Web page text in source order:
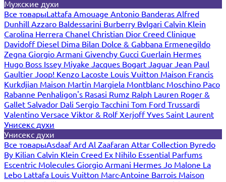
Мужские духи
Все товарыLattafa Amouage Antonio Banderas Alfred
Dunhill Azzaro Baldessarini Burberry Bvlgari Calvin Klein
Carolina Herrera Chanel Christian Dior Creed Clinique
Davidoff Diesel Dima Bilan Dolce & Gabbana Ermenegildo
Zegna Giorgio Armani Givenchy Gucci Guerlain Hermes
Hugo Boss Issey Miyake Jacques Bogart Jaguar Jean Paul
Gaultier Joop! Kenzo Lacoste Louis Vuitton Maison Francis
Kurkdjian Maison Martin Margiela Montblanc Moschino Paco
Rabanne Penhaligon's Rasasi Rumz Ralph Lauren Roger &
Gallet Salvador Dali Sergio Tacchini Tom Ford Trussardi
Valentino Versace Viktor & RolfXerjoffYves Saint Laurent
Унисекс духи
Унисекс духи
Все товарыAsdaafArd Al Zaafaran Attar Collection Byredo
By Kilian Calvin Klein Creed Ex Nihilo Essential Parfums
Escentric Molecules Giorgio Armani Hermes Jo Malone La
Lebo Lattafa Louis Vuitton Marc-Antoine Barrois Maison